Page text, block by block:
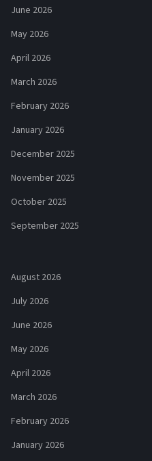
June 2026
May 2026
April 2026
March 2026
February 2026
January 2026
December 2025
November 2025
October 2025
September 2025
August 2026
July 2026
June 2026
May 2026
April 2026
March 2026
February 2026
January 2026